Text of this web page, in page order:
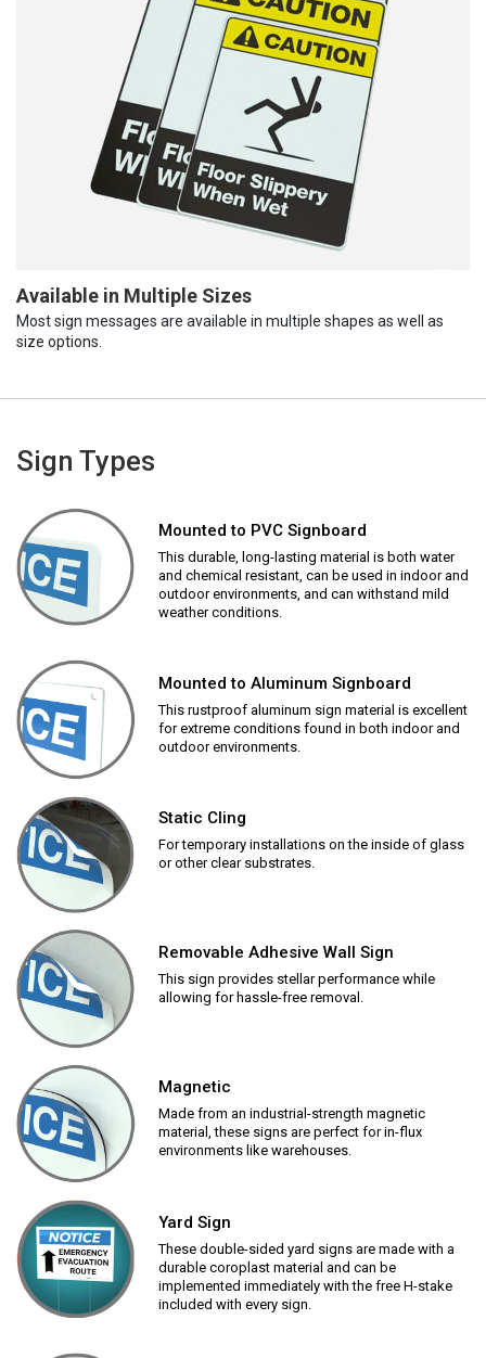
Available in Multiple Sizes
Most sign messages are available in multiple shapes as well as
size options.
Sign Types
Mounted to PVC Signboard
This durable, long-lasting material is both water
and chemical resistant, can be used in indoor and
outdoor environments, and can withstand mild
weather conditions.
Mounted to Aluminum Signboard
This rustproof aluminum sign material is excellent
for extreme conditions found in both indoor and
outdoor environments.
Static Cling
For temporary installations on the inside of glass
or other clear substrates.
Removable Adhesive Wall Sign
This sign provides stellar performance while
allowing for hassle-free removal.
Magnetic
Made from an industrial-strength magnetic
material, these signs are perfect for in-flux
environments like warehouses.
Yard Sign
These double-sided yard signs are made with a
durable coroplast material and can be
implemented immediately with the free H-stake
included with every sign.